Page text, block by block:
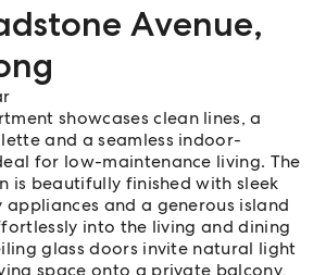
Avenue,
showcases clean lines, a
and a seamless indoor-
for low-maintenance living. The
is beautifully finished with sleek
and a generous island
into the living and dining
glass doors invite natural light
space onto a private balcony,